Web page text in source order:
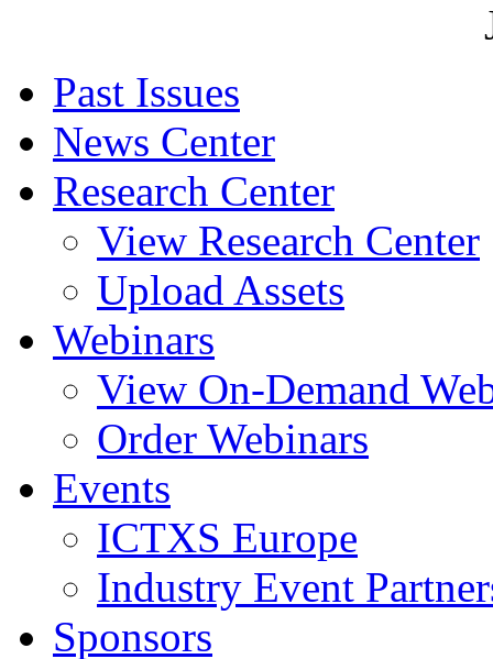
Past Issues
News Center
Research Center
View Research Center
Upload Assets
Webinars
View On-Demand
Order Webinars
Events
ICTXS Europe
Industry Event
Sponsors